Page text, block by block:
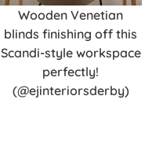
Wooden Venetian
blinds finishing off this
Scandi-style workspace
perfectly!
(@ejinteriorsderby)